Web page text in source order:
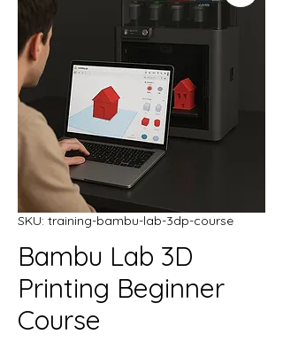
SKU: training-bambu-lab-3dp-course
Bambu Lab 3D
Printing Beginner
Course